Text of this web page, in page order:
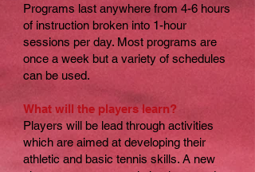
Programs last anywhere from 4-6 hours
of instruction broken into 1-hour
sessions per day. Most programs are
once a week but a variety of schedules
can be used.
What will the players learn?
Players will be lead through activities
which are aimed at developing their
athletic and basic tennis skills. A new